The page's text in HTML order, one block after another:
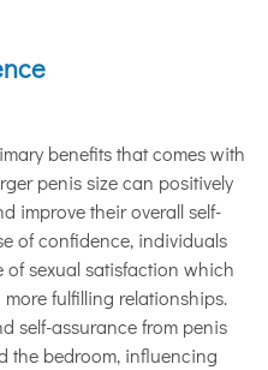
benefits that comes with
penis size can positively
improve their overall self-
of confidence, individuals
of sexual satisfaction which
fulfilling relationships.
self-assurance from penis
the bedroom, influencing